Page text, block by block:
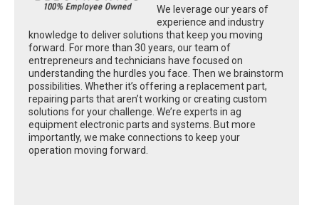
We leverage our years of
experience and industry
knowledge to deliver solutions that keep you moving
forward. For more than 30 years, our team of
entrepreneurs and technicians have focused on
understanding the hurdles you face. Then we brainstorm
possibilities. Whether it’s offering a replacement part,
repairing parts that aren’t working or creating custom
solutions for your challenge. We’re experts in ag
equipment electronic parts and systems. But more
importantly, we make connections to keep your
operation moving forward.